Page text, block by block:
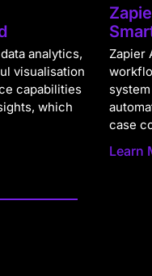
analytics,
visualisation
capabilities
which
Zapier
case
Learn